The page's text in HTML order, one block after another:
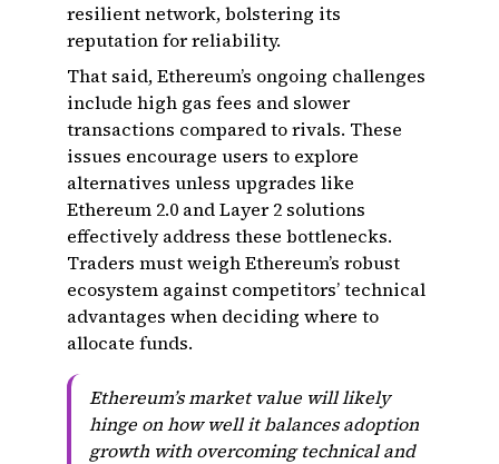
resilient network, bolstering its
reputation for reliability.
That said, Ethereum’s ongoing challenges
include high gas fees and slower
transactions compared to rivals. These
issues encourage users to explore
alternatives unless upgrades like
Ethereum 2.0 and Layer 2 solutions
effectively address these bottlenecks.
Traders must weigh Ethereum’s robust
ecosystem against competitors’ technical
advantages when deciding where to
allocate funds.
Ethereum’s market value will likely
hinge on how well it balances adoption
growth with overcoming technical and